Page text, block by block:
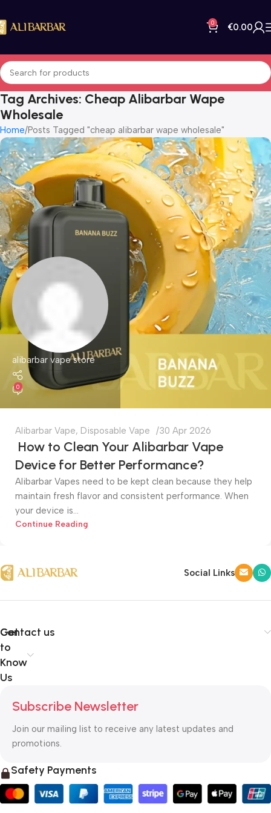
0 €0.00
Tag Archives: Cheap Alibarbar Wape
Wholesale
Home Posts Tagged "cheap alibarbar wape wholesale"
alibarbar vape store
0
Alibarbar Vape, Disposable Vape 30 Apr 2026
How to Clean Your Alibarbar Vape
Device for Better Performance?
Alibarbar Vapes need to be kept clean because they help
maintain fresh flavor and consistent performance. When
your device is...
Continue Reading
Social Links
Get
to
Know
Us
Contact us
Subscribe Newsletter
Join our mailing list to receive any latest updates and
promotions.
Safety Payments